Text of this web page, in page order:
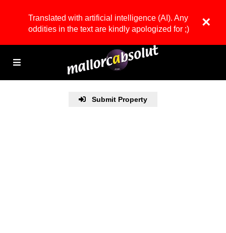
Translated with artificial intelligence (AI). Any
oddities in the text are kindly apologized for ;)
×
Submit Property